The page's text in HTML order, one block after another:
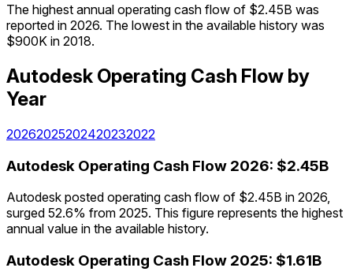
The highest annual operating cash flow of $2.45B was
reported in 2026. The lowest in the available history was
$900K in 2018.
Autodesk Operating Cash Flow by
Year
20262025202420232022
Autodesk Operating Cash Flow 2026: $2.45B
Autodesk posted operating cash flow of $2.45B in 2026,
surged 52.6% from 2025. This figure represents the highest
annual value in the available history.
Autodesk Operating Cash Flow 2025: $1.61B